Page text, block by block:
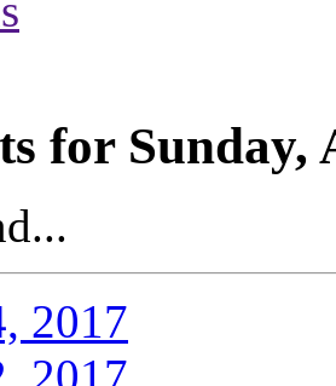
for Sunday,
2017